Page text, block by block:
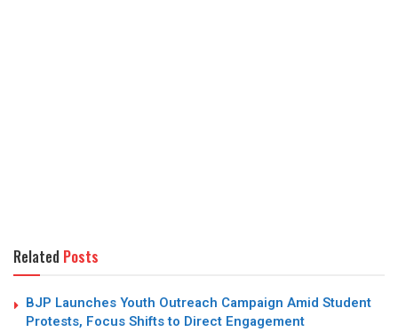
Related Posts
BJP Launches Youth Outreach Campaign Amid Student
Protests, Focus Shifts to Direct Engagement